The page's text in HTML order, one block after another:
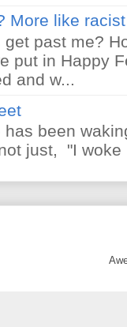
More like
get past me?
put in Happy
and w...
has been
just, "I